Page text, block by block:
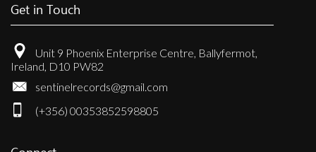
Get in Touch
Unit 9 Phoenix Enterprise Centre, Ballyfermot,
Ireland, D10 PW82
sentinelrecords@gmail.com
(+356) 00353852598805